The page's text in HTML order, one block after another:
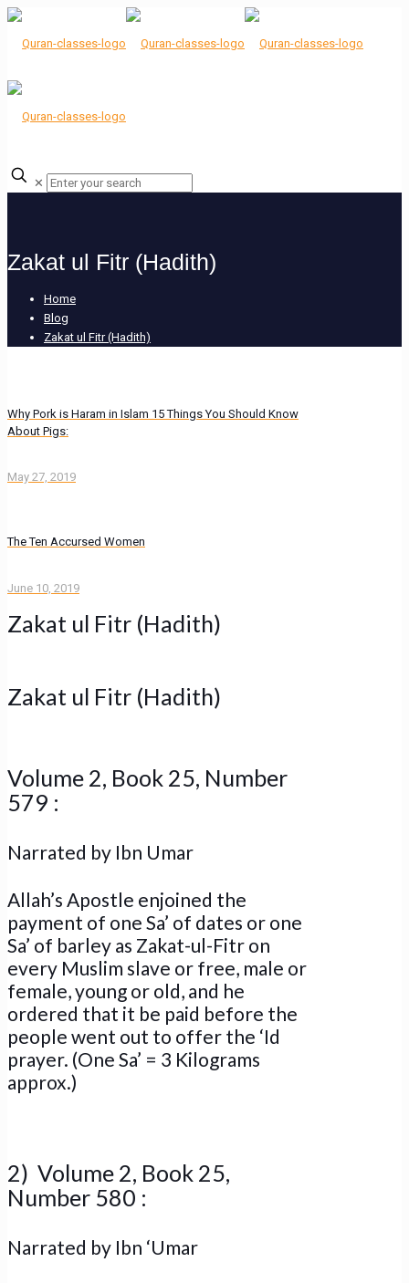
✕
Zakat ul Fitr (Hadith)
Home
Blog
Zakat ul Fitr (Hadith)
Why Pork is Haram in Islam 15 Things You Should Know
About Pigs:
May 27, 2019
The Ten Accursed Women
June 10, 2019
Zakat ul Fitr (Hadith)
Zakat ul Fitr (Hadith)
Volume 2, Book 25, Number
579 :
Narrated by Ibn Umar
Allah’s Apostle enjoined the
payment of one Sa’ of dates or one
Sa’ of barley as Zakat-ul-Fitr on
every Muslim slave or free, male or
female, young or old, and he
ordered that it be paid before the
people went out to offer the ‘Id
prayer. (One Sa’ = 3 Kilograms
approx.)
2) Volume 2, Book 25,
Number 580 :
Narrated by Ibn ‘Umar